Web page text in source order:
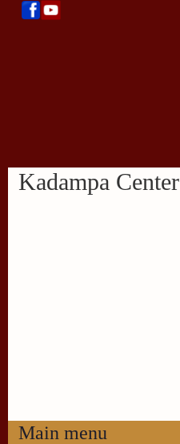
Kadampa Center
Main menu